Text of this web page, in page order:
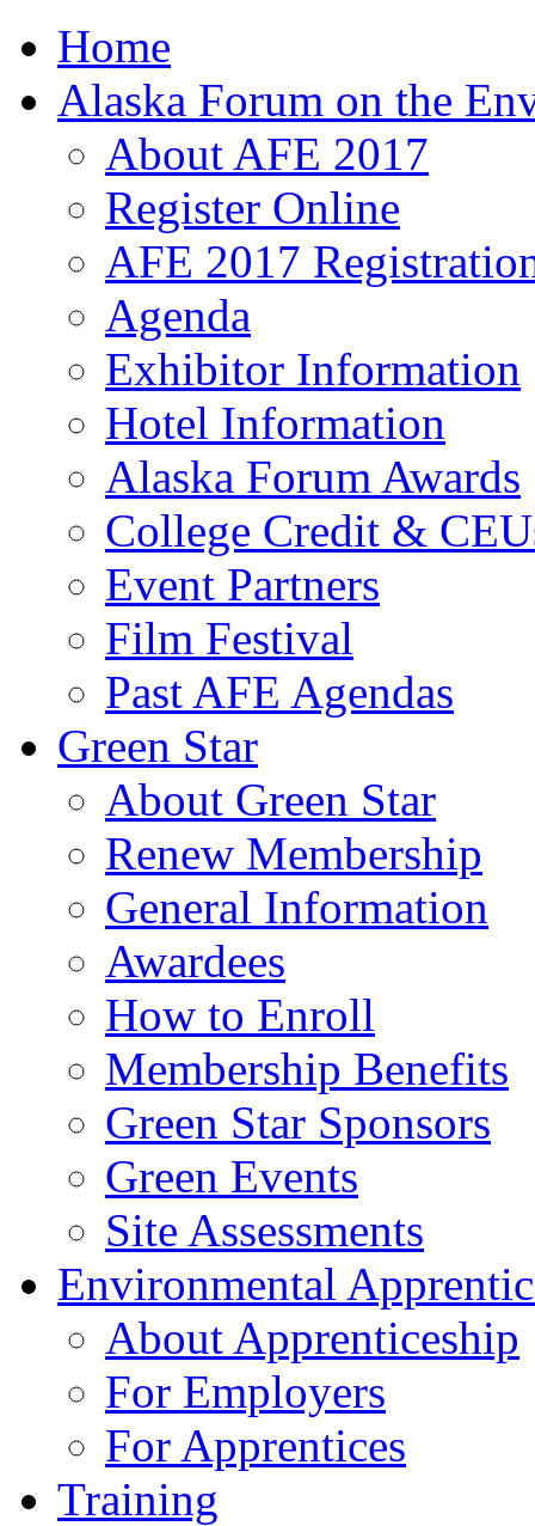
Home
Alaska Forum on the
About AFE 2017
Register Online
AFE 2017
Agenda
Exhibitor Information
Hotel Information
Alaska Forum Awards
College Credit &
Event Partners
Film Festival
Past AFE Agendas
Green Star
About Green Star
Renew Membership
General Information
Awardees
How to Enroll
Membership Benefits
Green Star Sponsors
Green Events
Site Assessments
Environmental
About Apprenticeship
For Employers
For Apprentices
Training